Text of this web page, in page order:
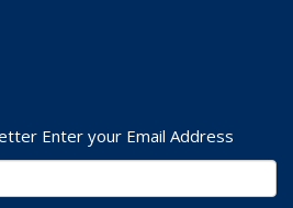
Enter your Email Address